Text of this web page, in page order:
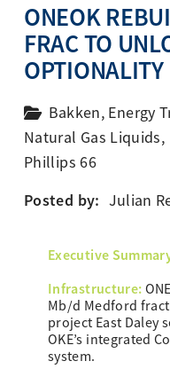
ONEOK
FRAC TO
OPTIONALITY
Bakken, Energy
Natural Gas Liquids,
Phillips 66
Posted by: Julian
Executive
Infrastructure:
Mb/d Medford
project East Daley
OKE’s integrated
system.